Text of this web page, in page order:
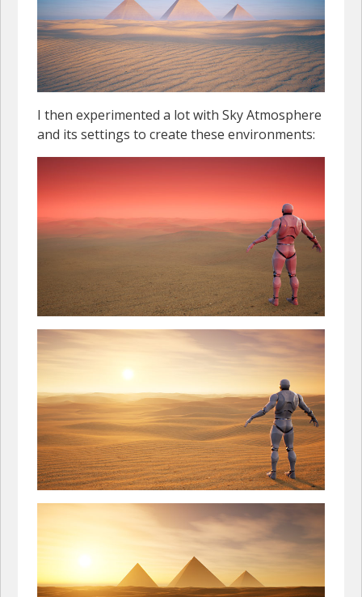
I then experimented a lot with Sky Atmosphere
and its settings to create these environments: